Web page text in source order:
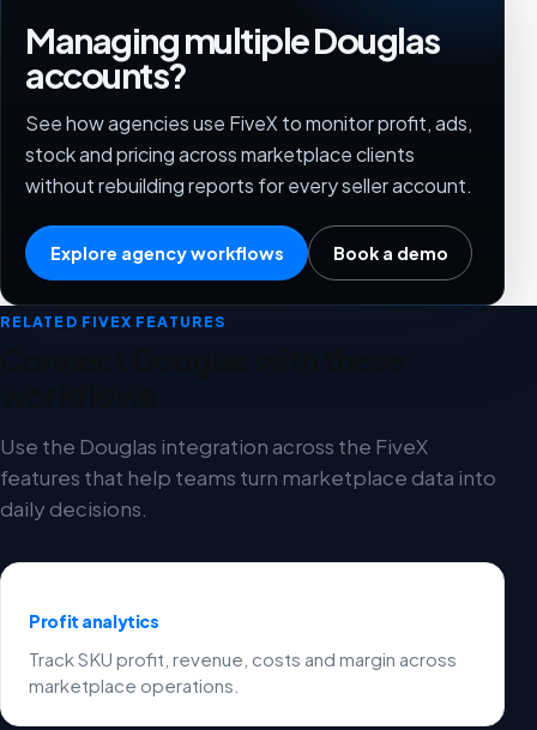
Managing multiple Douglas
accounts?
See how agencies use FiveX to monitor profit, ads,
stock and pricing across marketplace clients
without rebuilding reports for every seller account.
Explore agency workflows Book a demo
RELATED FIVEX FEATURES
Use the Douglas integration across the FiveX
features that help teams turn marketplace data into
daily decisions.
Profit analytics
Track SKU profit, revenue, costs and margin across
marketplace operations.